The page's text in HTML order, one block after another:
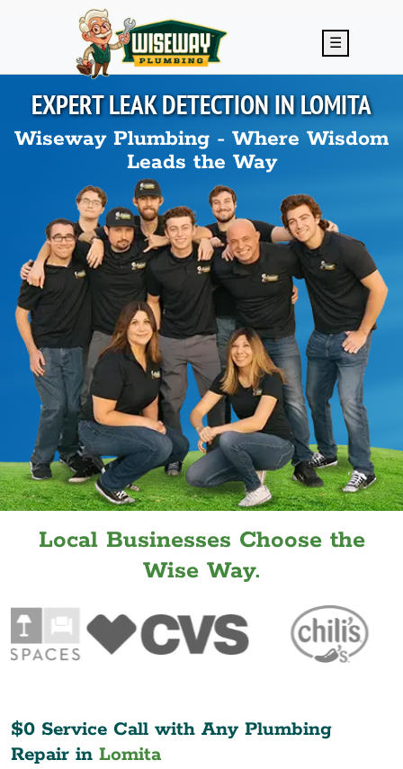
Skip to main content
☰
EXPERT LEAK DETECTION INLOMITA
Wiseway Plumbing - Where Wisdom
Leads the Way
Local Businesses Choose the
Wise Way.
$0 Service Call with Any Plumbing
Repair in Lomita